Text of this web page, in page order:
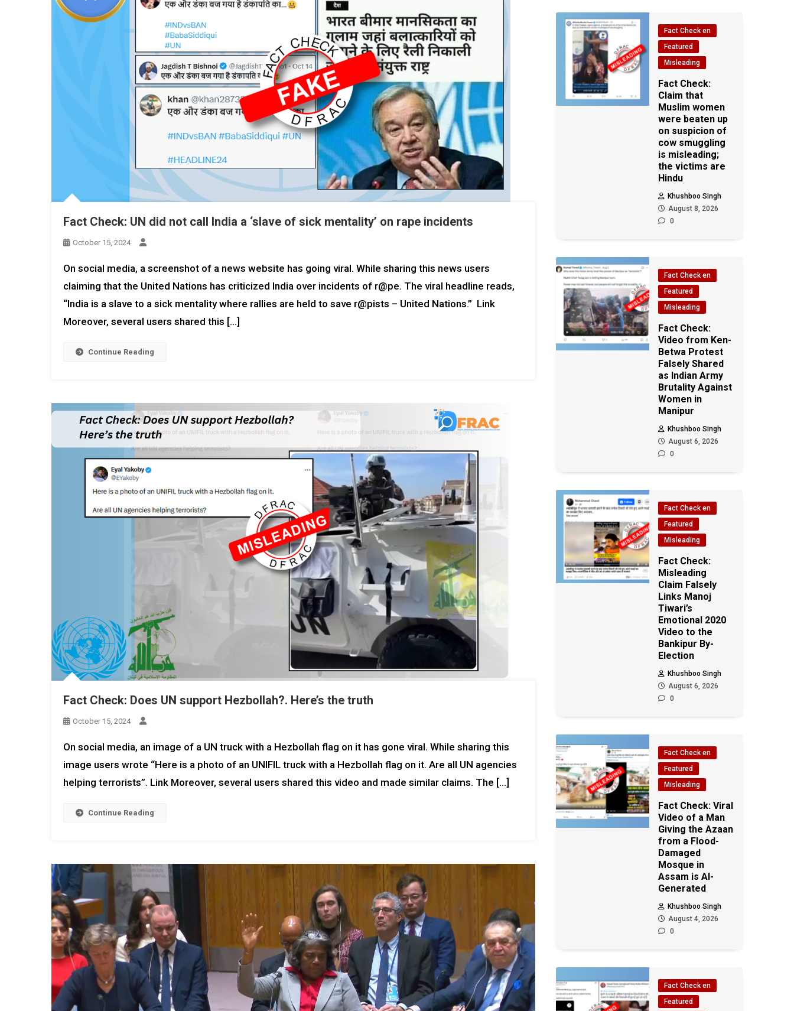
Fact Check: UN did not call India a ‘slave of sick mentality’ on rape incidents
October 15, 2024
On social media, a screenshot of a news website has going viral. While sharing this news users
claiming that the United Nations has criticized India over incidents of r@pe. The viral headline reads,
“India is a slave to a sick mentality where rallies are held to save r@pists – United Nations.” Link
Moreover, several users shared this […]
Continue Reading
Fact Check: Does UN support Hezbollah?. Here’s the truth
October 15, 2024
On social media, an image of a UN truck with a Hezbollah flag on it has gone viral. While sharing this
image users wrote “Here is a photo of an UNIFIL truck with a Hezbollah flag on it. Are all UN agencies
helping terrorists”. Link Moreover, several users shared this video and made similar claims. The […]
Continue Reading
Fact Check en
Featured
Misleading
Fact Check:
Claim that
Muslim women
were beaten up
on suspicion of
cow smuggling
is misleading;
the victims are
Hindu
Khushboo Singh
August 8, 2026
0
Fact Check en
Featured
Misleading
Fact Check:
Video from Ken-
Betwa Protest
Falsely Shared
as Indian Army
Brutality Against
Women in
Manipur
Khushboo Singh
August 6, 2026
0
Fact Check en
Featured
Misleading
Fact Check:
Misleading
Claim Falsely
Links Manoj
Tiwari’s
Emotional 2020
Video to the
Bankipur By-
Election
Khushboo Singh
August 6, 2026
0
Fact Check en
Featured
Misleading
Fact Check: Viral
Video of a Man
Giving the Azaan
from a Flood-
Damaged
Mosque in
Assam is AI-
Generated
Khushboo Singh
August 4, 2026
0
Fact Check en
Featured